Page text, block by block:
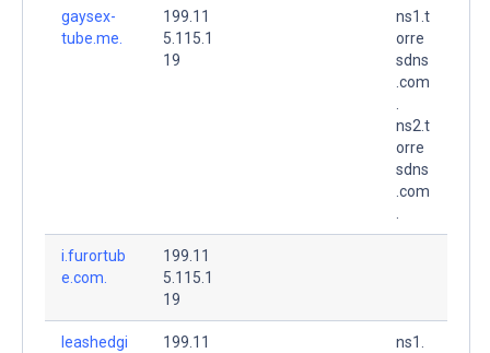
gaysex-
tube.me.
199.11
5.115.1
19
ns1.t
orre
sdns
.com
ns2.t
orre
sdns
.com
i.furortub
e.com.
199.11
5.115.1
19
leashedgi
199.11
ns1.